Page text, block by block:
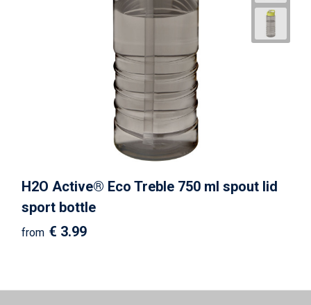
H2O Active® Eco Treble 750 ml spout lid
sport bottle
from € 3.99